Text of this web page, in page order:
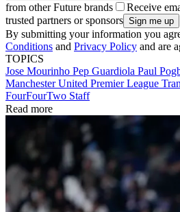
from other Future brands
Receive
trusted partners or sponsors
By submitting your information you
Conditions and Privacy Policy and are
TOPICS
Jose Mourinho Pep Guardiola Paul
Manchester United Premier League
FourFourTwo Staff
Read more